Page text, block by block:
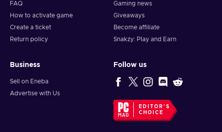
FAQ
How to activate game
Create a ticket
Return policy
Gaming news
Giveaways
Become affiliate
Snakzy: Play and Earn
Business
Sell on Eneba
Advertise with Us
Follow us
EDITOR'S
CHOICE